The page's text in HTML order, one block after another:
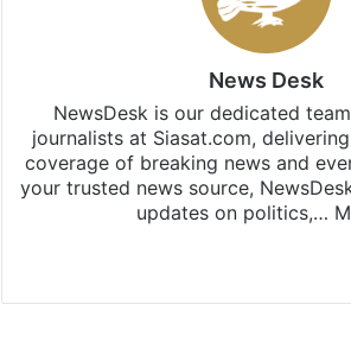
News Desk
NewsDesk is our dedicated
journalists at Siasat.com,
coverage of breaking news and
your trusted news source,
updates on politics,…